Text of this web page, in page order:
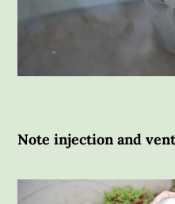
Note injection and